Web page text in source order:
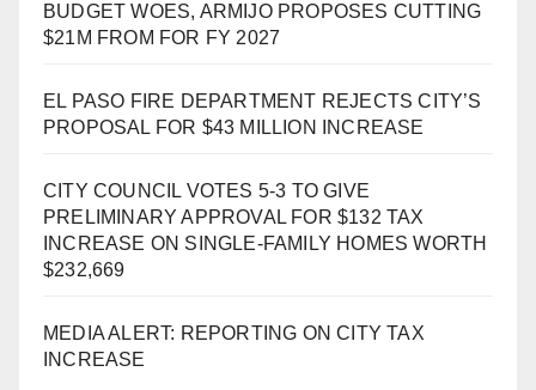
BUDGET WOES, ARMIJO PROPOSES CUTTING
$21M FROM FOR FY 2027
EL PASO FIRE DEPARTMENT REJECTS CITY’S
PROPOSAL FOR $43 MILLION INCREASE
CITY COUNCIL VOTES 5-3 TO GIVE
PRELIMINARY APPROVAL FOR $132 TAX
INCREASE ON SINGLE-FAMILY HOMES WORTH
$232,669
MEDIA ALERT: REPORTING ON CITY TAX
INCREASE